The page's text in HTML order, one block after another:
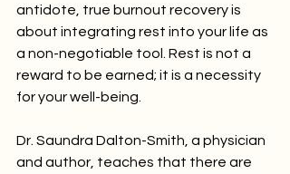
antidote, true burnout recovery is
about integrating rest into your life as
a non-negotiable tool. Rest is not a
reward to be earned; it is a necessity
for your well-being.
Dr. Saundra Dalton-Smith, a physician
and author, teaches that there are